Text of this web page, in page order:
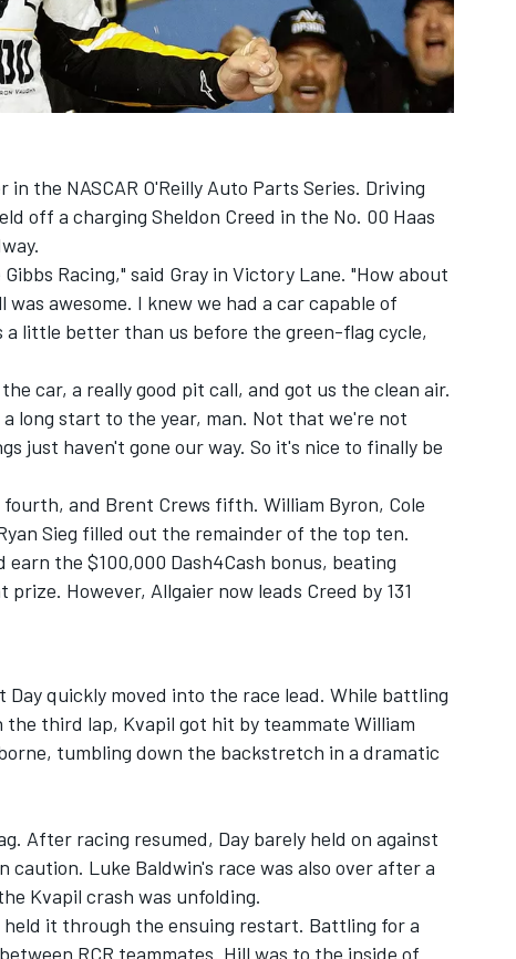
the NASCAR O'Reilly Auto Parts Series. Driving
off a charging Sheldon Creed in the No. 00 Haas
Racing," said Gray in Victory Lane. "How about
awesome. I knew we had a car capable of
little better than us before the green-flag cycle,
car, a really good pit call, and got us the clean air.
long start to the year, man. Not that we're not
just haven't gone our way. So it's nice to finally be
fourth, and Brent Crews fifth. William Byron, Cole
Sieg filled out the remainder of the top ten.
the $100,000 Dash4Cash bonus, beating
prize. However, Allgaier now leads Creed by 131
quickly moved into the race lead. While battling
third lap, Kvapil got hit by teammate William
tumbling down the backstretch in a dramatic
After racing resumed, Day barely held on against
caution. Luke Baldwin's race was also over after a
Kvapil crash was unfolding.
it through the ensuing restart. Battling for a
RCR teammates. Hill was to the inside of